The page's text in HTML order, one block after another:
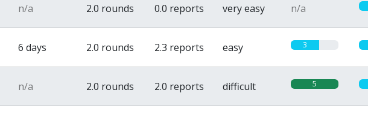
n/a 2.0 rounds 0.0 reports very easy n/a
6 days 2.0 rounds 2.3 reports easy 3
n/a 2.0 rounds 2.0 reports difficult 5